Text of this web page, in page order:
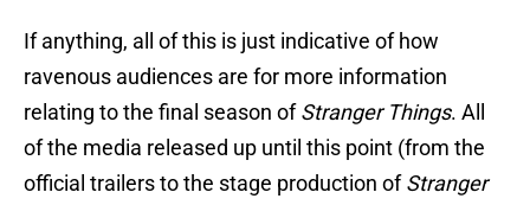
If anything, all of this is just indicative of how
ravenous audiences are for more information
relating to the final season ofStranger Things. All
of the media released up until this point (from the
official trailers to the stage production ofStranger